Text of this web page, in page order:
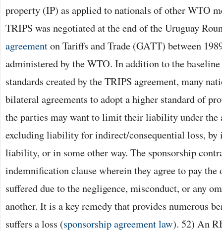
property (IP) as applied to nationals of other WTO
TRIPS was negotiated at the end of the Uruguay
agreementon Tariffs and Trade (GATT) between
administered by the WTO. In addition to the
standards created by the TRIPS agreement, many
bilateral agreements to adopt a higher standard of
the parties may want to limit their liability under the
excluding liability for indirect/consequential loss, by
liability, or in some other way. The sponsorship
indemnification clause wherein they agree to pay the
suffered due to the negligence, misconduct, or any
another. It is a key remedy that provides numerous
suffers a loss (sponsorship agreement law). 52) An